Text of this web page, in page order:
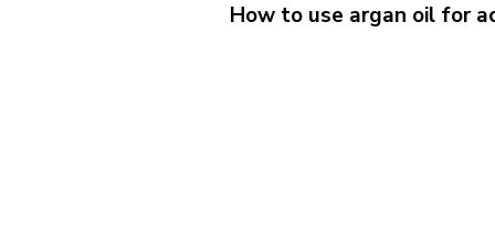
How to use argan oil for